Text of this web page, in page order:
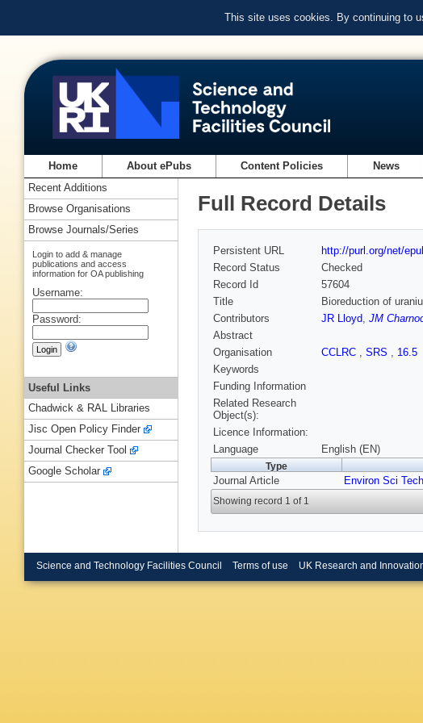
This site uses cookies. By continuing to
Home About ePubs Content Policies News
Full Record Details
Persistent URL
http://purl.org/net/
Record Status
Checked
Record Id
57604
Title
Bioreduction of
Contributors
JR Lloyd, JM
Abstract
Organisation
CCLRC , SRS , 16.5
Keywords
Funding Information
Related Research
Object(s):
Licence Information:
Language
English (EN)
Type
Journal Article Environ Sci
Showing record 1 of 1
Recent Additions
Browse Organisations
Browse Journals/Series
Login to add & manage
publications and access
information for OA publishing
Username:
Password:
Useful Links
Chadwick & RAL Libraries
Jisc Open Policy Finder
Journal Checker Tool
Google Scholar
Science and Technology Facilities Council Terms of use UK Research and